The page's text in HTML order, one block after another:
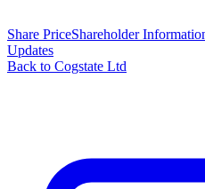
Share PriceShareholder
Updates
Back to Cogstate Ltd